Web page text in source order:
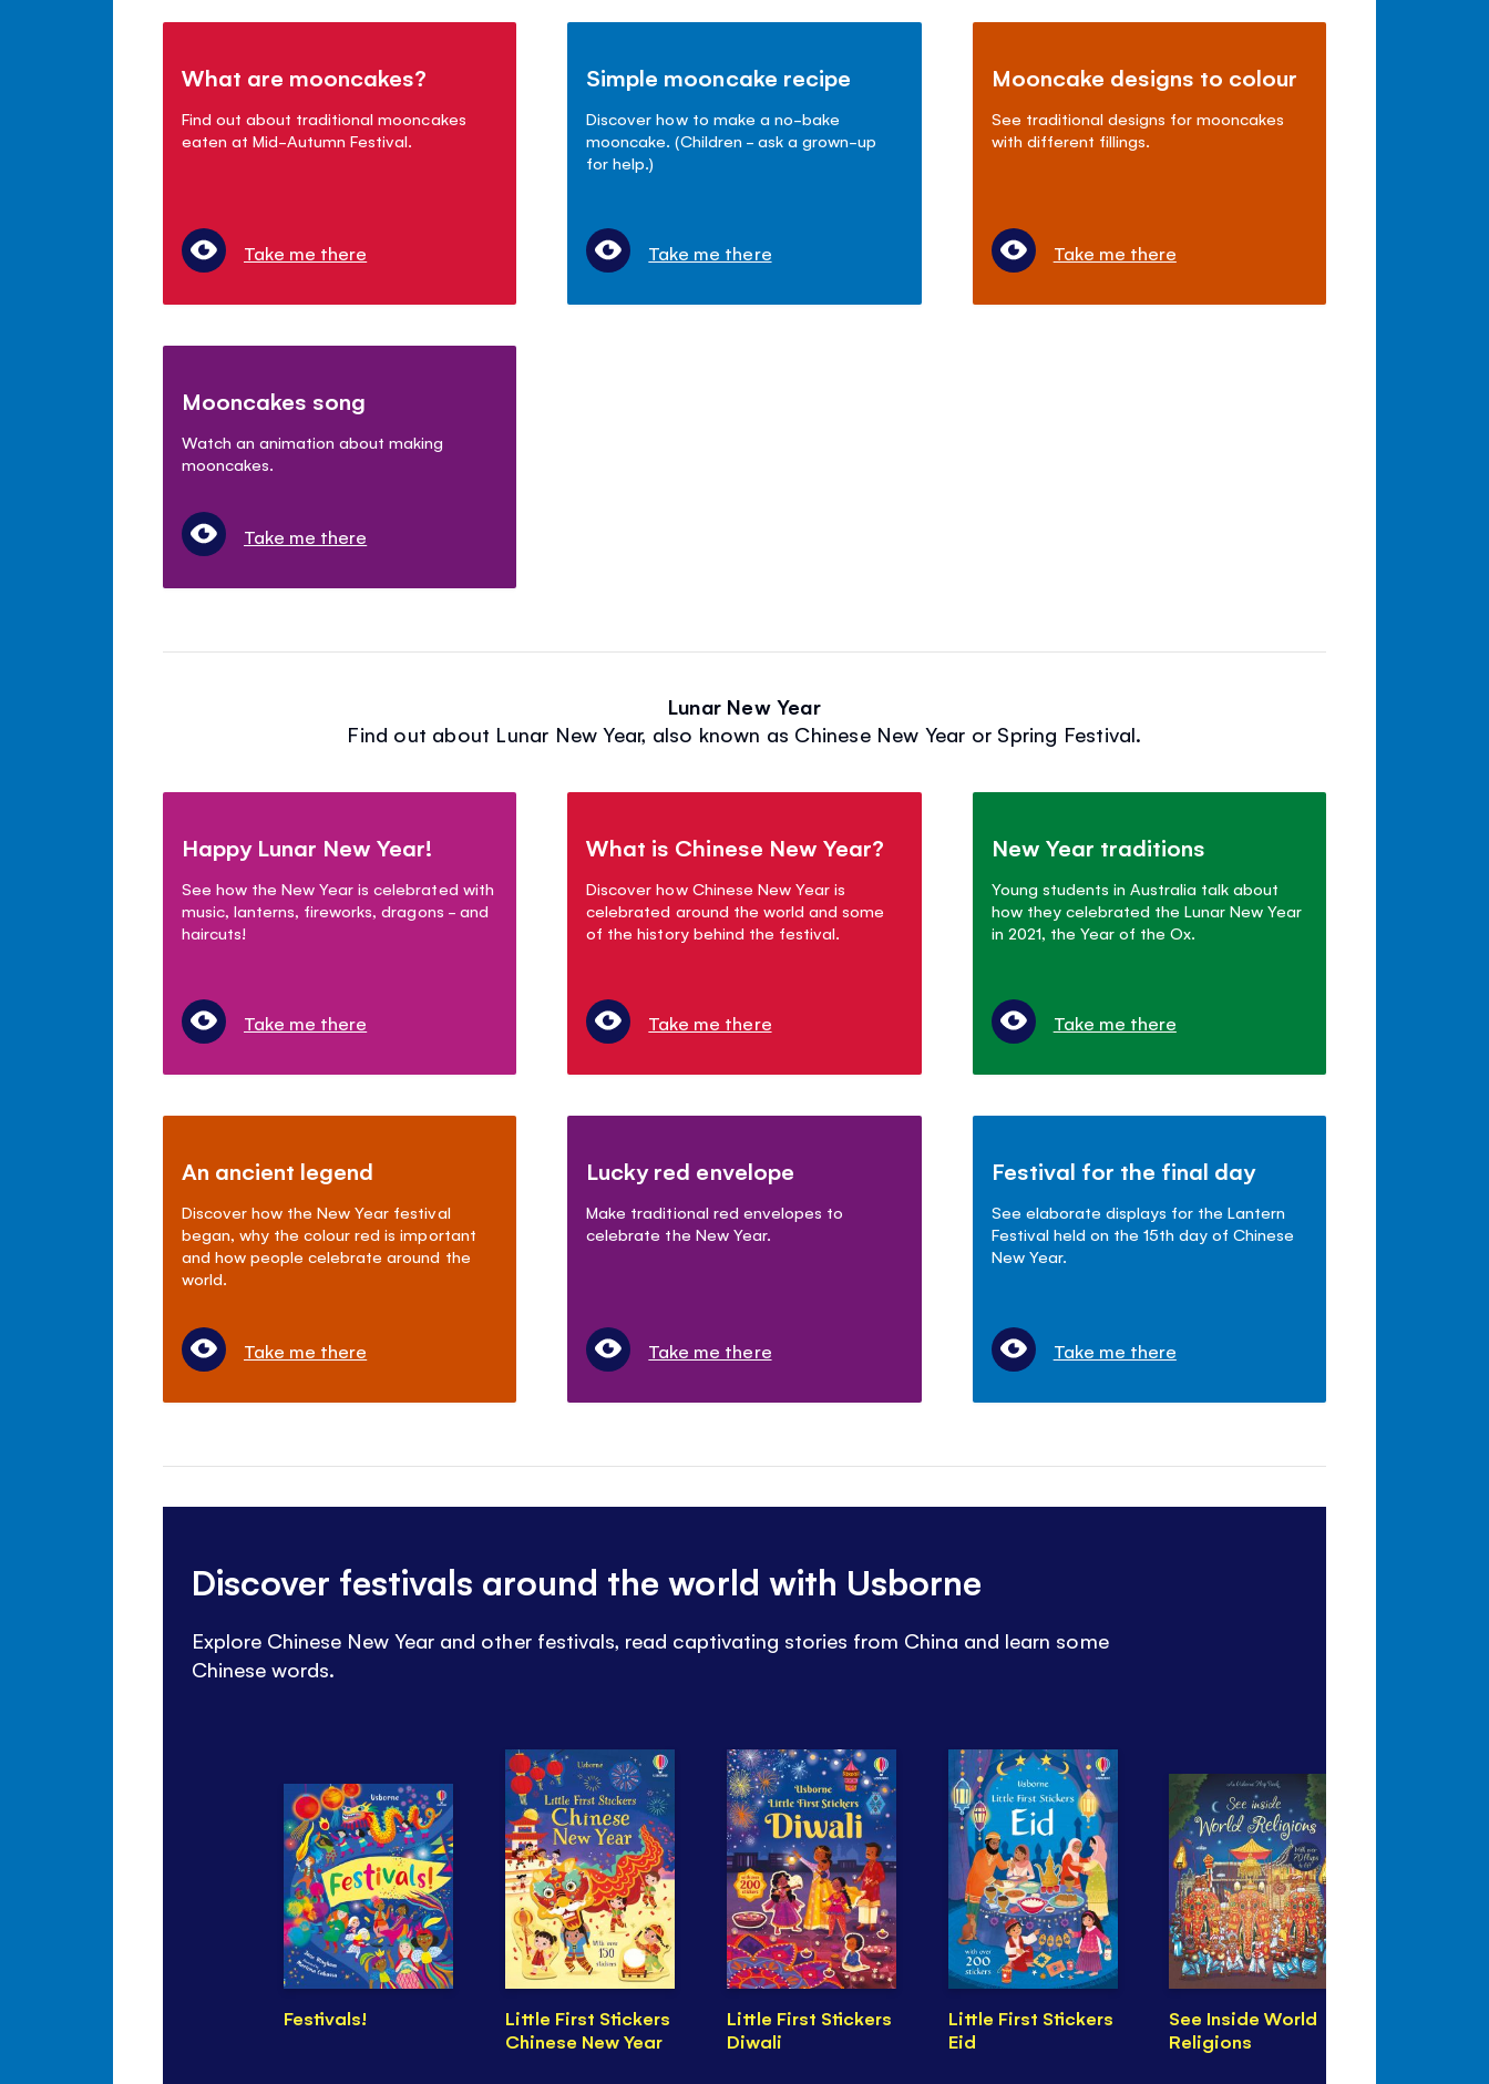
What are mooncakes?
Find out about traditional mooncakes
eaten at Mid-Autumn Festival.
Take me there
Simple mooncake recipe
Discover how to make a no-bake
mooncake. (Children - ask a grown-up
for help.)
Take me there
Mooncake designs to colour
See traditional designs for mooncakes
with different fillings.
Take me there
Mooncakes song
Watch an animation about making
mooncakes.
Take me there
Lunar New Year
Find out about Lunar New Year, also known as Chinese New Year or Spring Festival.
Happy Lunar New Year!
See how the New Year is celebrated with
music, lanterns, fireworks, dragons - and
haircuts!
Take me there
What is Chinese New Year?
Discover how Chinese New Year is
celebrated around the world and some
of the history behind the festival.
Take me there
New Year traditions
Young students in Australia talk about
how they celebrated the Lunar New Year
in 2021, the Year of the Ox.
Take me there
An ancient legend
Discover how the New Year festival
began, why the colour red is important
and how people celebrate around the
world.
Take me there
Lucky red envelope
Make traditional red envelopes to
celebrate the New Year.
Take me there
Festival for the final day
See elaborate displays for the Lantern
Festival held on the 15th day of Chinese
New Year.
Take me there
Discover festivals around the world with Usborne
Explore Chinese New Year and other festivals, read captivating stories from China and learn some
Chinese words.
Festivals!
Little First Stickers
Chinese New Year
Little First Stickers
Diwali
Little First Stickers
Eid
See Inside World
Religions